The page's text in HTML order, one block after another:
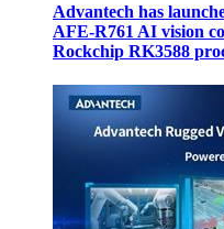
Advantech has
AFE-R761 AI vision
Rockchip RK3588